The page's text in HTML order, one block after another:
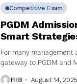
Competitive Exam
PGDM
Smart
For many
gateway to PGDM and
FIIB August 14, 2025